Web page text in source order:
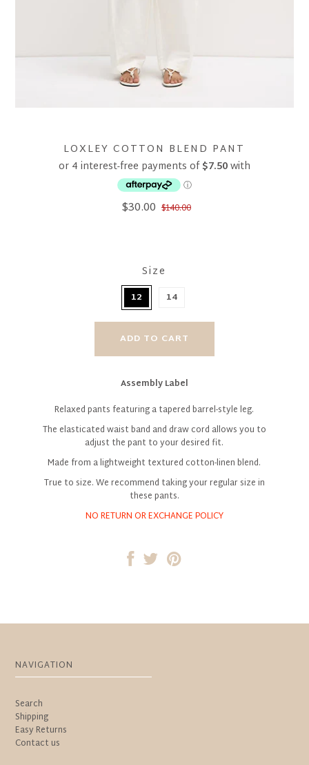
LOXLEY COTTON BLEND PANT
$30.00 $140.00
Size
12 14
Assembly Label
Relaxed pants featuring a tapered barrel-style leg.
The elasticated waist band and draw cord allows you to
adjust the pant to your desired fit.
Made from a lightweight textured cotton-linen blend.
True to size. We recommend taking your regular size in
these pants.
NO RETURN OR EXCHANGE POLICY
NAVIGATION
Search
Shipping
Easy Returns
Contact us